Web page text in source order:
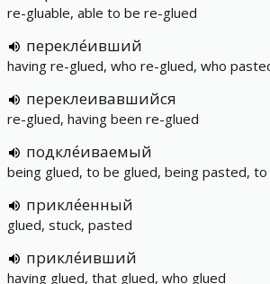
re-gluable, able to be re-glued
перекле́ивший
having re-glued, who re-glued, who
переклеивавшийся
re-glued, having been re-glued
подкле́иваемый
being glued, to be glued, being pasted,
прикле́енный
glued, stuck, pasted
прикле́ивший
having glued, that glued, who glued